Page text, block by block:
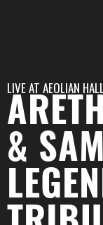
LIVE AT AEOLIAN
&